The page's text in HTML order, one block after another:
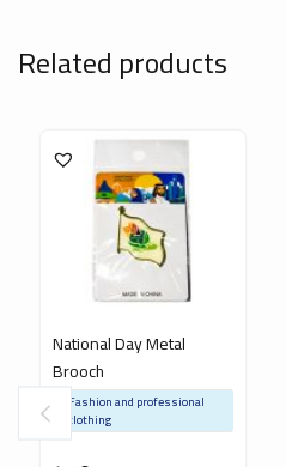
Related products
National Day Metal
Brooch
Fashion and professional
clothing